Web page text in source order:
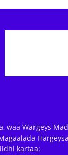
waa Wargeys
kartaa: